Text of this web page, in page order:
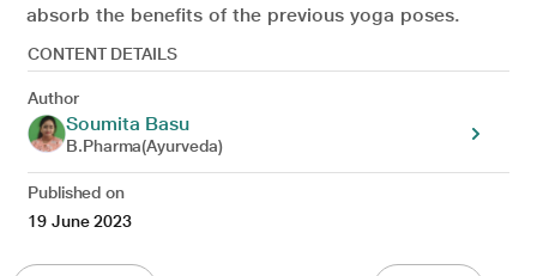
absorb the benefits of the previous yoga poses.
CONTENT DETAILS
Author
Soumita Basu
B.Pharma(Ayurveda)
Published on
19 June 2023